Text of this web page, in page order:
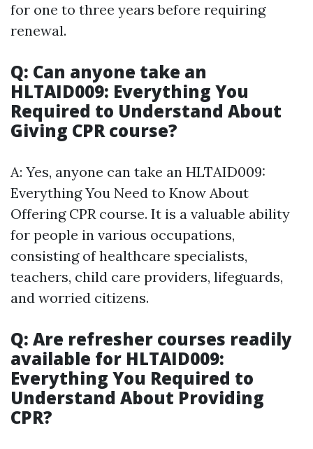
for one to three years before requiring
renewal.
Q: Can anyone take an
HLTAID009: Everything You
Required to Understand About
Giving CPR course?
A: Yes, anyone can take an HLTAID009:
Everything You Need to Know About
Offering CPR course. It is a valuable ability
for people in various occupations,
consisting of healthcare specialists,
teachers, child care providers, lifeguards,
and worried citizens.
Q: Are refresher courses readily
available for HLTAID009:
Everything You Required to
Understand About Providing
CPR?